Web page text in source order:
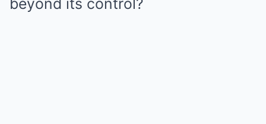
beyond its control?